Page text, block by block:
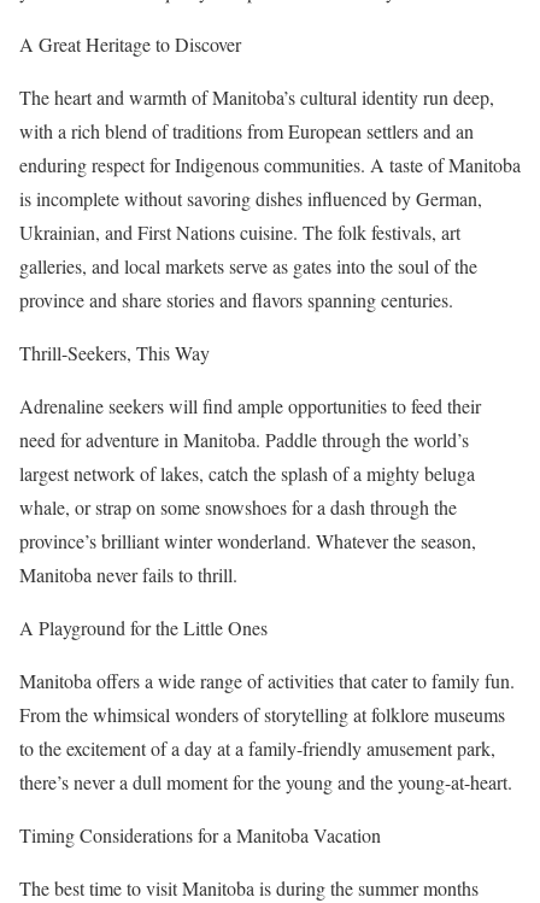
A Great Heritage to Discover
The heart and warmth of Manitoba’s cultural identity run deep,
with a rich blend of traditions from European settlers and an
enduring respect for Indigenous communities. A taste of Manitoba
is incomplete without savoring dishes influenced by German,
Ukrainian, and First Nations cuisine. The folk festivals, art
galleries, and local markets serve as gates into the soul of the
province and share stories and flavors spanning centuries.
Thrill-Seekers, This Way
Adrenaline seekers will find ample opportunities to feed their
need for adventure in Manitoba. Paddle through the world’s
largest network of lakes, catch the splash of a mighty beluga
whale, or strap on some snowshoes for a dash through the
province’s brilliant winter wonderland. Whatever the season,
Manitoba never fails to thrill.
A Playground for the Little Ones
Manitoba offers a wide range of activities that cater to family fun.
From the whimsical wonders of storytelling at folklore museums
to the excitement of a day at a family-friendly amusement park,
there’s never a dull moment for the young and the young-at-heart.
Timing Considerations for a Manitoba Vacation
The best time to visit Manitoba is during the summer months